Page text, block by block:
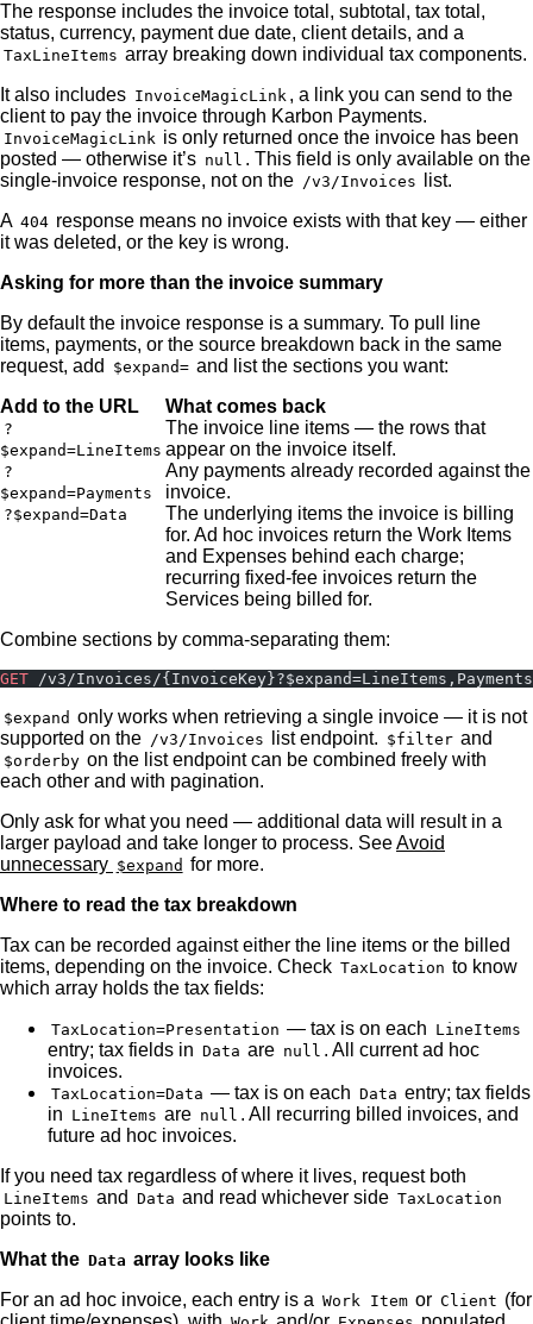
The response includes the invoice total, subtotal, tax total,
status, currency, payment due date, client details, and a
TaxLineItems array breaking down individual tax components.
It also includes InvoiceMagicLink , a link you can send to the
client to pay the invoice through Karbon Payments.
InvoiceMagicLink is only returned once the invoice has been
posted — otherwise it’s null . This field is only available on the
single-invoice response, not on the /v3/Invoices
list.
A 404 response means no invoice exists with that key — either
it was deleted, or the key is wrong.
Asking for more than the invoice summary
By default the invoice response is a summary. To pull line
items, payments, or the source breakdown back in the same
request, add
$expand= and list the sections you want:
Add to the URL
What comes back
?
$expand=LineItems
The invoice line items — the rows that
appear on the invoice itself.
?
$expand=Payments
Any payments already recorded against the
invoice.
?$expand=Data
The underlying items the invoice is billing
for. Ad hoc invoices return the Work Items
and Expenses behind each charge;
recurring fixed-fee invoices return the
Services being billed for.
Combine sections by comma-separating them:
GET /v3/Invoices/
$expand only works when retrieving a single invoice — it is not
supported on the /v3/Invoices list endpoint. $filter and
$orderby on the list endpoint can be combined freely with
each other and with pagination.
Only ask for what you need — additional data will result in a
larger payload and take longer to process. SeeAvoid
unnecessary $expand for more.
Where to read the tax breakdown
Tax can be recorded against either the line items or the billed
items, depending on the invoice. Check TaxLocation to know
which array holds the tax fields:
TaxLocation=Presentation — tax is on each LineItems
entry; tax fields in Data are null . All current ad hoc
invoices.
TaxLocation=Data — tax is on each Data entry; tax fields
in LineItems are null . All recurring billed invoices, and
future ad hoc invoices.
If you need tax regardless of where it lives, request both
LineItems and Data and read whichever side TaxLocation
points to.
What the Data array looks like
For an ad hoc invoice, each entry is a Work Item or Client (for